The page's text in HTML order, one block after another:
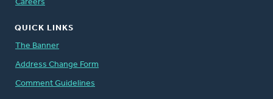
Careers
QUICK LINKS
The Banner
Address Change Form
Comment Guidelines